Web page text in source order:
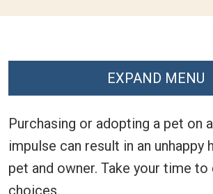
Purchasing or adopting a pet on
impulse can result in an unhappy
pet and owner. Take your time
choices.
EXPAND MENU